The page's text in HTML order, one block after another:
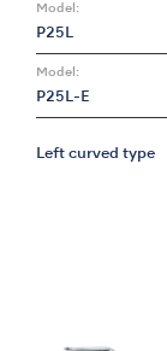
Model:
P25L
Model:
P25L-E
Left curved type